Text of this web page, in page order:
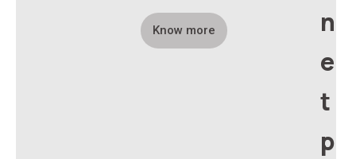
Know more
n
e
t
p